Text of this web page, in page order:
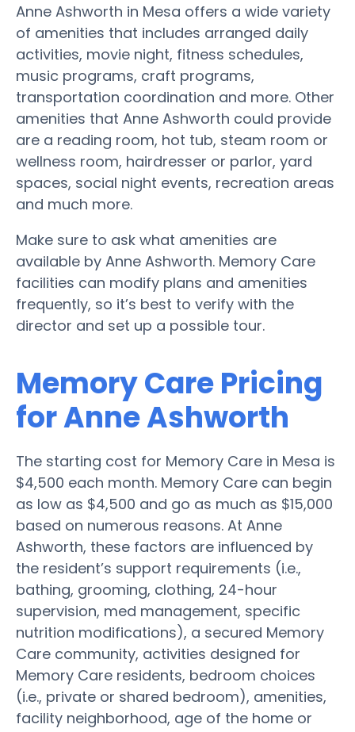
Anne Ashworth in Mesa offers a wide variety
of amenities that includes arranged daily
activities, movie night, fitness schedules,
music programs, craft programs,
transportation coordination and more. Other
amenities that Anne Ashworth could provide
are a reading room, hot tub, steam room or
wellness room, hairdresser or parlor, yard
spaces, social night events, recreation areas
and much more.
Make sure to ask what amenities are
available by Anne Ashworth. Memory Care
facilities can modify plans and amenities
frequently, so it’s best to verify with the
director and set up a possible tour.
Memory Care Pricing
for Anne Ashworth
The starting cost for Memory Care in Mesa is
$4,500 each month. Memory Care can begin
as low as $4,500 and go as much as $15,000
based on numerous reasons. At Anne
Ashworth, these factors are influenced by
the resident’s support requirements (i.e.,
bathing, grooming, clothing, 24-hour
supervision, med management, specific
nutrition modifications), a secured Memory
Care community, activities designed for
Memory Care residents, bedroom choices
(i.e., private or shared bedroom), amenities,
facility neighborhood, age of the home or